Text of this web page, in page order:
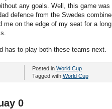
any goals. Well, this game
defence from the Swedes
me on the edge of my seat for a
has to play both these teams next.
Posted in World Cup
Tagged with World Cup
0